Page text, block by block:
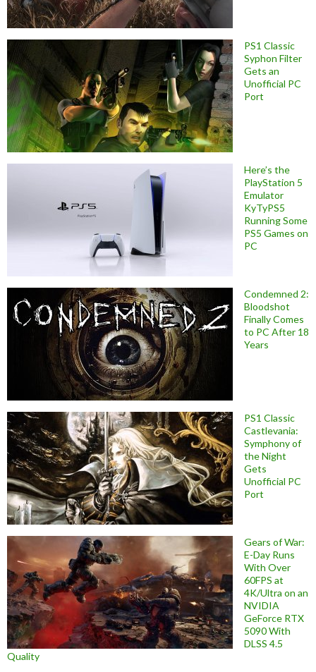
PS1 Classic
Syphon Filter
Gets an
Unofficial PC
Port
Here’s the
PlayStation 5
Emulator
KyTyPS5
Running Some
PS5 Games on
PC
Condemned 2:
Bloodshot
Finally Comes
to PC After 18
Years
PS1 Classic
Castlevania:
Symphony of
the Night
Gets
Unofficial PC
Port
Gears of War:
E-Day Runs
With Over
60FPS at
4K/Ultra on an
NVIDIA
GeForce RTX
5090 With
DLSS 4.5
Quality